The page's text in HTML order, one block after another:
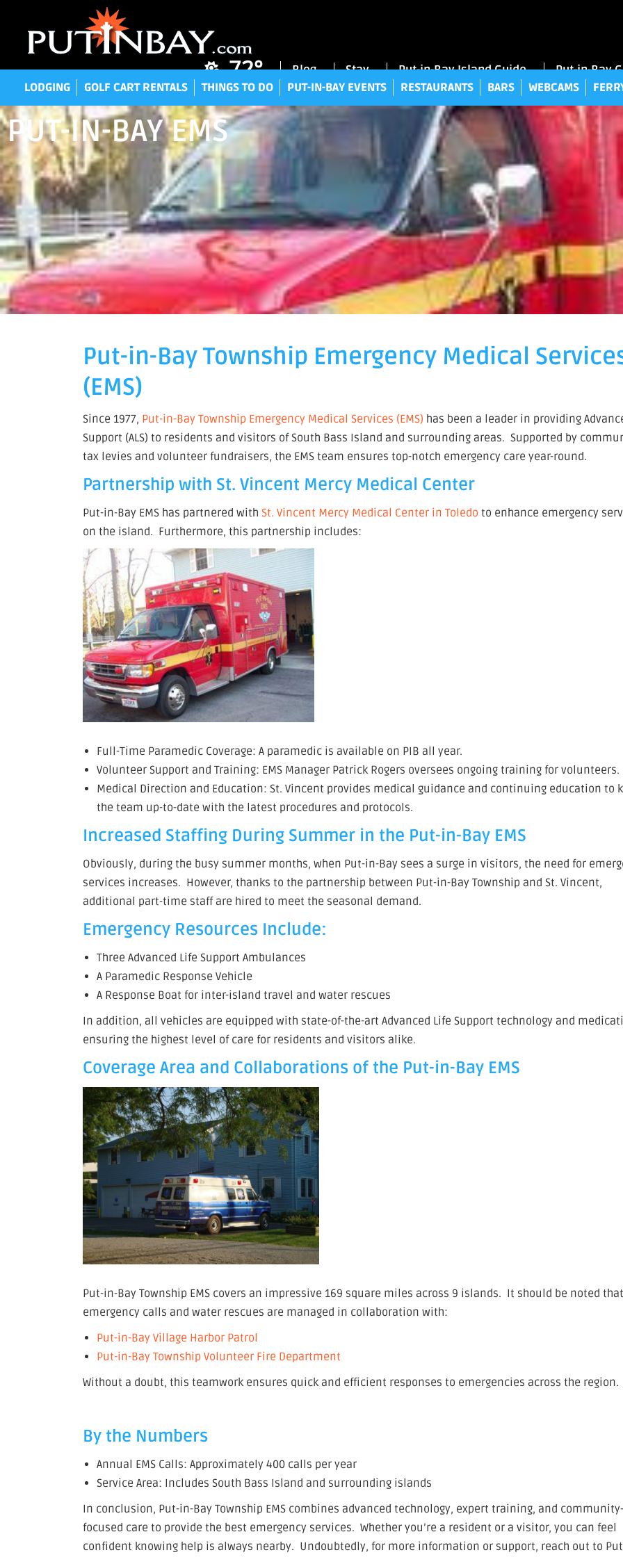
72° Blog Stay Put-in-Bay Island Guide Put-in-Bay
LODGING GOLF CART RENTALS THINGS TO DO PUT-IN-BAY EVENTS RESTAURANTS BARS WEBCAMS
PUT-IN-BAY EMS
Put-in-Bay Township Emergency Medical
(EMS)
Since 1977, Put-in-Bay Township Emergency Medical Services (EMS) has been a leader in providing
Support (ALS) to residents and visitors of South Bass Island and surrounding areas. Supported by
tax levies and volunteer fundraisers, the EMS team ensures top-notch emergency care year-round.
Partnership with St. Vincent Mercy Medical Center
Put-in-Bay EMS has partnered withSt. Vincent Mercy Medical Center in Toledo to enhance emergency
on the island. Furthermore, this partnership includes:
Full-Time Paramedic Coverage: A paramedic is available on PIB all year.
Volunteer Support and Training: EMS Manager Patrick Rogers oversees ongoing training for volunteers.
Medical Direction and Education: St. Vincent provides medical guidance and continuing education to
the team up-to-date with the latest procedures and protocols.
Increased Staffing During Summer in the Put-in-Bay EMS
Obviously, during the busy summer months, when Put-in-Bay sees a surge in visitors, the need for
services increases. However, thanks to the partnership between Put-in-Bay Township and St. Vincent,
additional part-time staff are hired to meet the seasonal demand.
Emergency Resources Include:
Three Advanced Life Support Ambulances
A Paramedic Response Vehicle
A Response Boat for inter-island travel and water rescues
In addition, all vehicles are equipped with state-of-the-art Advanced Life Support technology and
ensuring the highest level of care for residents and visitors alike.
Coverage Area and Collaborations of the Put-in-Bay EMS
Put-in-Bay Township EMS covers an impressive 169 square miles across 9 islands. It should be noted that
emergency calls and water rescues are managed in collaboration with:
Put-in-Bay Village Harbor Patrol
Put-in-Bay Township Volunteer Fire Department
Without a doubt, this teamwork ensures quick and efficient responses to emergencies across the region.
By the Numbers
Annual EMS Calls: Approximately 400 calls per year
Service Area: Includes South Bass Island and surrounding islands
In conclusion, Put-in-Bay Township EMS combines advanced technology, expert training, and community-
focused care to provide the best emergency services. Whether you’re a resident or a visitor, you can feel
confident knowing help is always nearby. Undoubtedly, for more information or support, reach out to
GOLF CART RENTALS